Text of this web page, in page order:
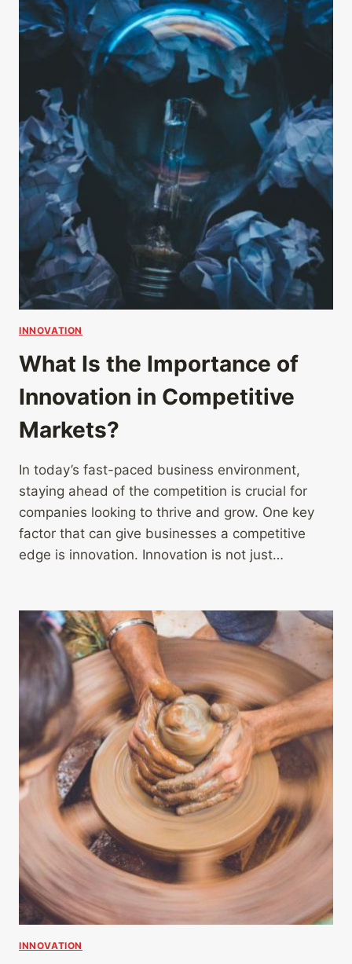
INNOVATION
What Is the Importance of
Innovation in Competitive
Markets?
In today’s fast-paced business environment,
staying ahead of the competition is crucial for
companies looking to thrive and grow. One key
factor that can give businesses a competitive
edge is innovation. Innovation is not just…
INNOVATION